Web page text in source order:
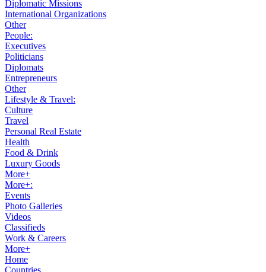
Diplomatic Missions
International Organizations
Other
People:
Executives
Politicians
Diplomats
Entrepreneurs
Other
Lifestyle & Travel:
Culture
Travel
Personal Real Estate
Health
Food & Drink
Luxury Goods
More+
More+:
Events
Photo Galleries
Videos
Classifieds
Work & Careers
More+
Home
Countries